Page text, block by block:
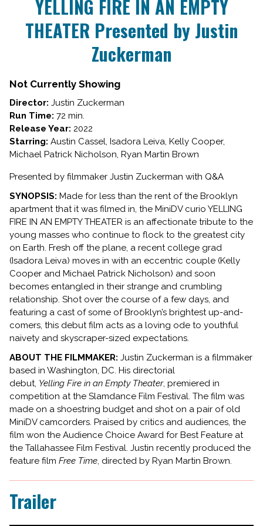
YELLING
FIRE
AN
Zuckerman
YELLING FIRE IN AN EMPTY
THEATER Presented by Justin
Zuckerman
Not Currently Showing
Director: Justin Zuckerman
Run Time: 72 min.
Release Year: 2022
Starring: Austin Cassel, Isadora Leiva, Kelly Cooper,
Michael Patrick Nicholson, Ryan Martin Brown
Presented by filmmaker Justin Zuckerman with Q&A
SYNOPSIS: Made for less than the rent of the Brooklyn
apartment that it was filmed in, the MiniDV curio YELLING
FIRE IN AN EMPTY THEATER is an affectionate tribute to the
young masses who continue to flock to the greatest city
on Earth. Fresh off the plane, a recent college grad
(Isadora Leiva) moves in with an eccentric couple (Kelly
Cooper and Michael Patrick Nicholson) and soon
becomes entangled in their strange and crumbling
relationship. Shot over the course of a few days, and
featuring a cast of some of Brooklyn’s brightest up-and-
comers, this debut film acts as a loving ode to youthful
naivety and skyscraper-sized expectations.
ABOUT THE FILMMAKER: Justin Zuckerman is a filmmaker
based in Washington, DC. His directorial
debut, Yelling Fire in an Empty Theater, premiered in
competition at the Slamdance Film Festival. The film was
made on a shoestring budget and shot on a pair of old
MiniDV camcorders. Praised by critics and audiences, the
film won the Audience Choice Award for Best Feature at
the Tallahassee Film Festival. Justin recently produced the
feature film Free Time, directed by Ryan Martin Brown.
Trailer